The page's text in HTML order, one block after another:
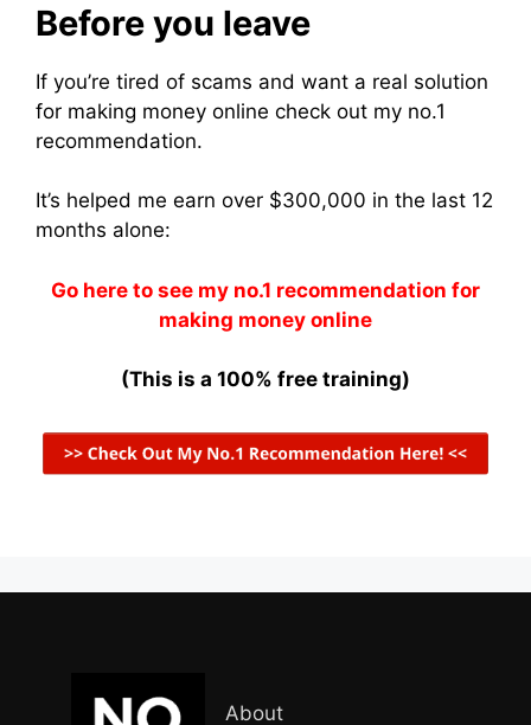
Before you leave
If you’re tired of scams and want a real solution
for making money online check out my no.1
recommendation.
It’s helped me earn over $300,000 in the last 12
months alone:
Go here to see my no.1 recommendation for
making money online
(This is a 100% free training)
About